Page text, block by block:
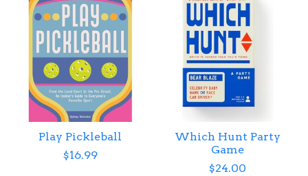
Play Pickleball
$16.99
Which Hunt Party
Game
$24.00